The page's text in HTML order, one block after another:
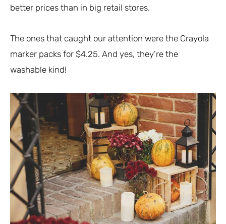
better prices than in big retail stores.
The ones that caught our attention were the Crayola
marker packs for $4.25. And yes, they’re the
washable kind!